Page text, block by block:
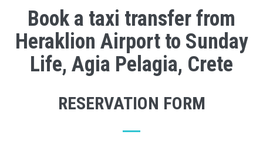
Book a taxi transfer from
Heraklion Airport to Sunday
Life, Agia Pelagia, Crete
RESERVATION FORM